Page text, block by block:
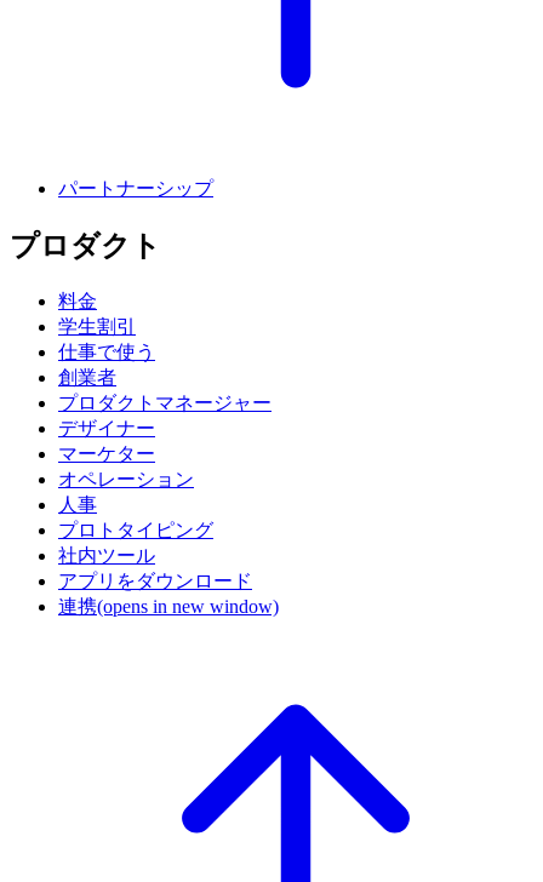
パートナーシップ
プロダクト
料金
学生割引
仕事で使う
創業者
プロダクトマネージャー
デザイナー
マーケター
オペレーション
人事
プロトタイピング
社内ツール
アプリをダウンロード
連携(opens in new window)